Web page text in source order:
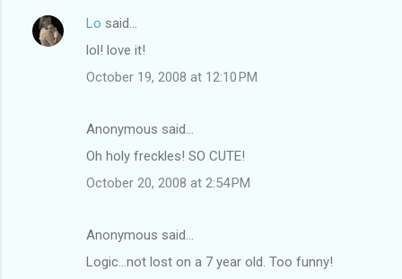
Lo said…
lol! love it!
October 19, 2008 at 12:10 PM
Anonymous said…
Oh holy freckles! SO CUTE!
October 20, 2008 at 2:54 PM
Anonymous said…
Logic...not lost on a 7 year old. Too funny!